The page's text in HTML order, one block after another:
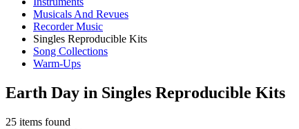
Musicals And Revues
Recorder Music
Singles Reproducible Kits
Song Collections
Warm-Ups
Earth Day in Singles Reproducible Kits
25 items found